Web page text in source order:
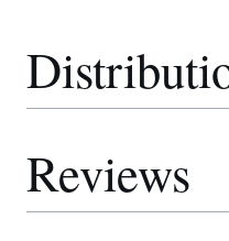
Reviews